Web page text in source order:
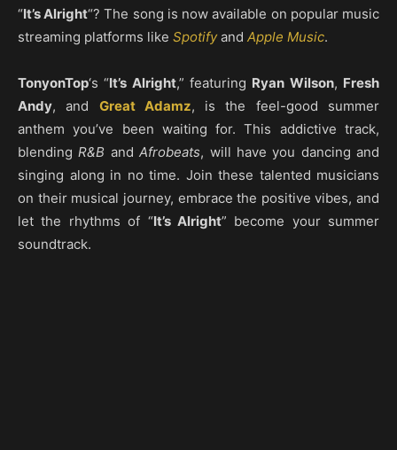
“It’s Alright“? The song is now available on popular music
streaming platforms like Spotifyand Apple Music.
TonyonTop‘s “It’s Alright,” featuring Ryan Wilson, Fresh
Andy, and Great Adamz, is the feel-good summer
anthem you’ve been waiting for. This addictive track,
blending R&B andAfrobeats, will have you dancing and
singing along in no time. Join these talented musicians
on their musical journey, embrace the positive vibes, and
let the rhythms of “It’s Alright” become your summer
soundtrack.